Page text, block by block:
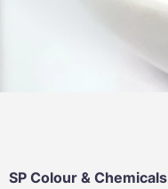
SP Colour & Chemicals